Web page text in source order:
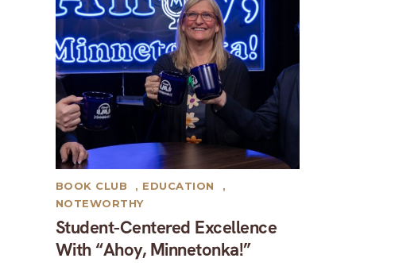
Student-Centered Excellence
With “Ahoy, Minnetonka!”
BOOK CLUB , EDUCATION
,
NOTEWORTHY